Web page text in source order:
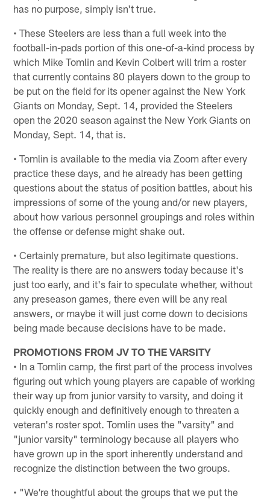
has no purpose, simply isn't true.
• These Steelers are less than a full week into the
football-in-pads portion of this one-of-a-kind process by
which Mike Tomlin and Kevin Colbert will trim a roster
that currently contains 80 players down to the group to
be put on the field for its opener against the New York
Giants on Monday, Sept. 14, provided the Steelers
open the 2020 season against the New York Giants on
Monday, Sept. 14, that is.
• Tomlin is available to the media via Zoom after every
practice these days, and he already has been getting
questions about the status of position battles, about his
impressions of some of the young and/or new players,
about how various personnel groupings and roles within
the offense or defense might shake out.
• Certainly premature, but also legitimate questions.
The reality is there are no answers today because it's
just too early, and it's fair to speculate whether, without
any preseason games, there even will be any real
answers, or maybe it will just come down to decisions
being made because decisions have to be made.
PROMOTIONS FROM JV TO THE VARSITY
• In a Tomlin camp, the first part of the process involves
figuring out which young players are capable of working
their way up from junior varsity to varsity, and doing it
quickly enough and definitively enough to threaten a
veteran's roster spot. Tomlin uses the "varsity" and
"junior varsity" terminology because all players who
have grown up in the sport inherently understand and
recognize the distinction between the two groups.
• "We're thoughtful about the groups that we put the